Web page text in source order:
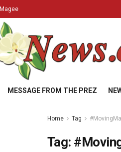
Magee
MESSAGE FROM THE PREZ
Home Tag
Tag: